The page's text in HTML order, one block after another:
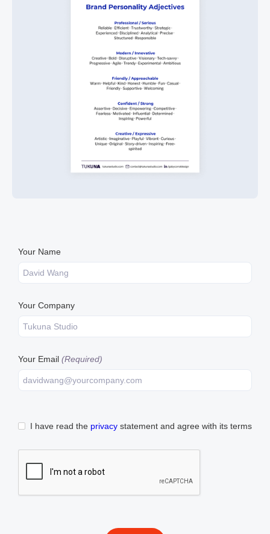
Your Name
Your Company
Your Email (Required)
I have read the privacy statement and agree with its terms